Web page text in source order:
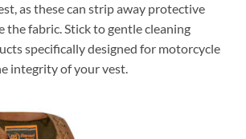
as these can strip away protective
the fabric. Stick to gentle cleaning
specifically designed for motorcycle
integrity of your vest.